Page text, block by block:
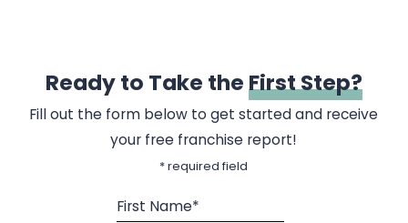
Ready to Take theFirst Step?
Fill out the form below to get started and receive
your free franchise report!
* required field
First Name*